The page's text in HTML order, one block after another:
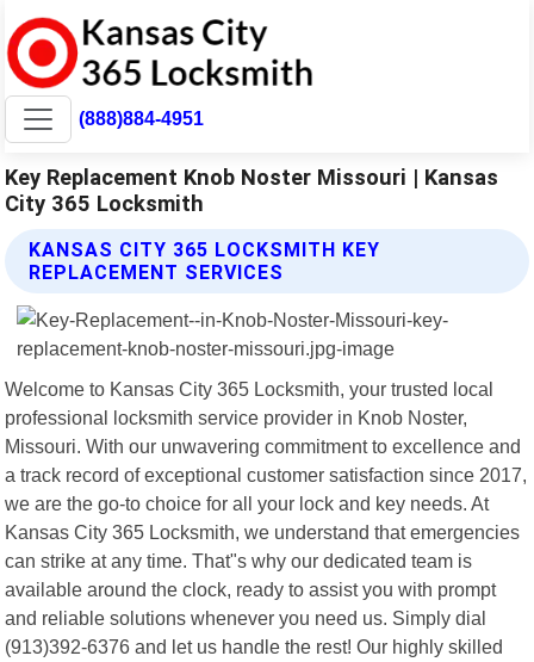
(888)884-4951
Key Replacement Knob Noster Missouri | Kansas
City 365 Locksmith
KANSAS CITY 365 LOCKSMITH KEY
REPLACEMENT SERVICES
Welcome to Kansas City 365 Locksmith, your trusted local
professional locksmith service provider in Knob Noster,
Missouri. With our unwavering commitment to excellence and
a track record of exceptional customer satisfaction since 2017,
we are the go-to choice for all your lock and key needs. At
Kansas City 365 Locksmith, we understand that emergencies
can strike at any time. That"s why our dedicated team is
available around the clock, ready to assist you with prompt
and reliable solutions whenever you need us. Simply dial
(913)392-6376 and let us handle the rest! Our highly skilled